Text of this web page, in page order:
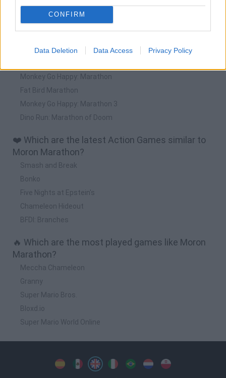
CONFIRM
Data Deletion Data Access Privacy Policy
🕹️ Which games are similar to Moron Marathon?
Monkey Go Happy: Marathon
Fat Bird Marathon
Monkey Go Happy: Marathon 3
Dino Run: Marathon of Doom
❤️ Which are the latest Action Games similar to
Moron Marathon?
Smash and Break
Bonko
Five Nights at Epstein's
Chameleon Hideout
BFDI: Branches
🔥 Which are the most played games like Moron
Marathon?
Meccha Chameleon
Granny
Super Mario Bros.
Bloxd.io
Super Mario World Online
SpanishSpanishEnglishItalian Portuguese
DutchPolish